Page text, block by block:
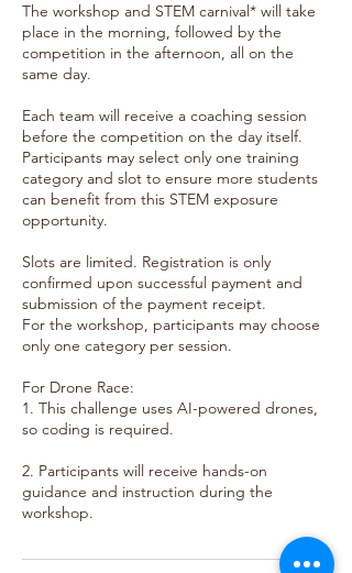
The workshop and STEM carnival* will take
place in the morning, followed by the
competition in the afternoon, all on the
same day.
Each team will receive a coaching session
before the competition on the day itself.
Participants may select only one training
category and slot to ensure more students
can benefit from this STEM exposure
opportunity.
Slots are limited. Registration is only
confirmed upon successful payment and
submission of the payment receipt.
For the workshop, participants may choose
only one category per session.
For Drone Race:
1. This challenge uses AI-powered drones,
so coding is required.
2. Participants will receive hands-on
guidance and instruction during the
workshop.